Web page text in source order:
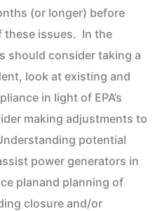
(or longer) before
these issues. In the
should consider taking a
look at existing and
in light of EPA’s
making adjustments to
potential
power generators in
planand planning of
closure and/or